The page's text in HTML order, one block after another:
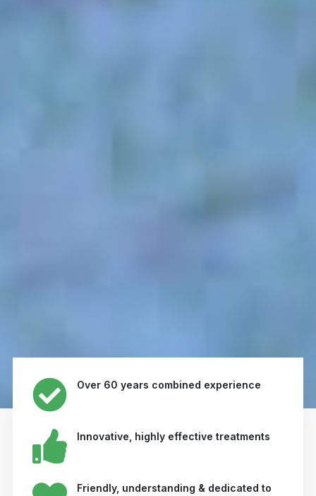
Over 60 years combined experience
Innovative, highly effective treatments
Friendly, understanding & dedicated to